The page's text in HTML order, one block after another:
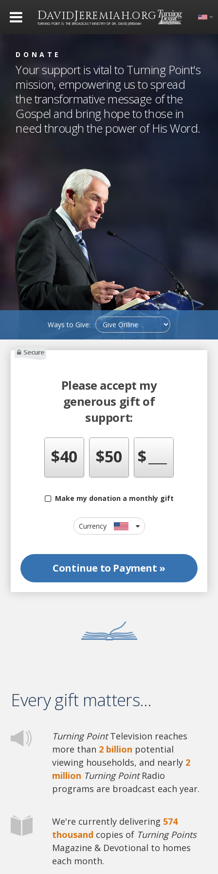
DAVIDJEREMIAH.ORG
TURNING POINT IS THE BROADCAST MINISTRY OF DR. DAVID JEREMIAH
DONATE
Your support is vital to Turning Point's
mission, empowering us to spread
the transformative message of the
Gospel and bring hope to those in
need through the power of His Word.
Ways to Give:
Every gift matters...
Turning PointTelevision reaches
more than 2 billion potential
viewing households, and nearly 2
million Turning PointRadio
programs are broadcast each year.
We're currently delivering 574
thousand copies of Turning Points
Magazine & Devotional to homes
each month.
Secure
Please accept my
generous gift of
support:
$40 $50 $
Make my donation a monthly gift
Currency
Continue to Payment »